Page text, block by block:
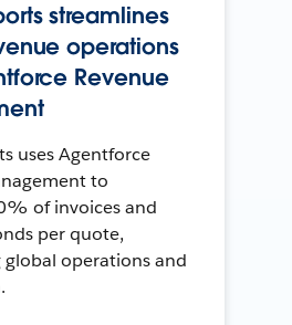
streamlines
operations
Revenue
uses Agentforce
to
of invoices and
per quote,
operations and